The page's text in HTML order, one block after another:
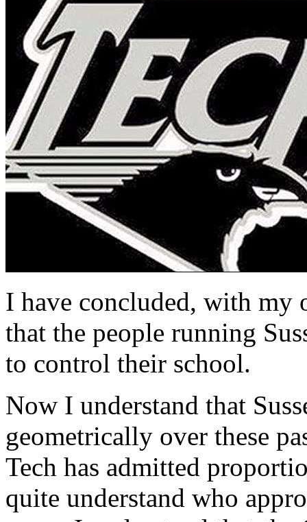
I have concluded, with my
that the people running
to control their school.
Now I understand that
geometrically over these
Tech has admitted
quite understand who